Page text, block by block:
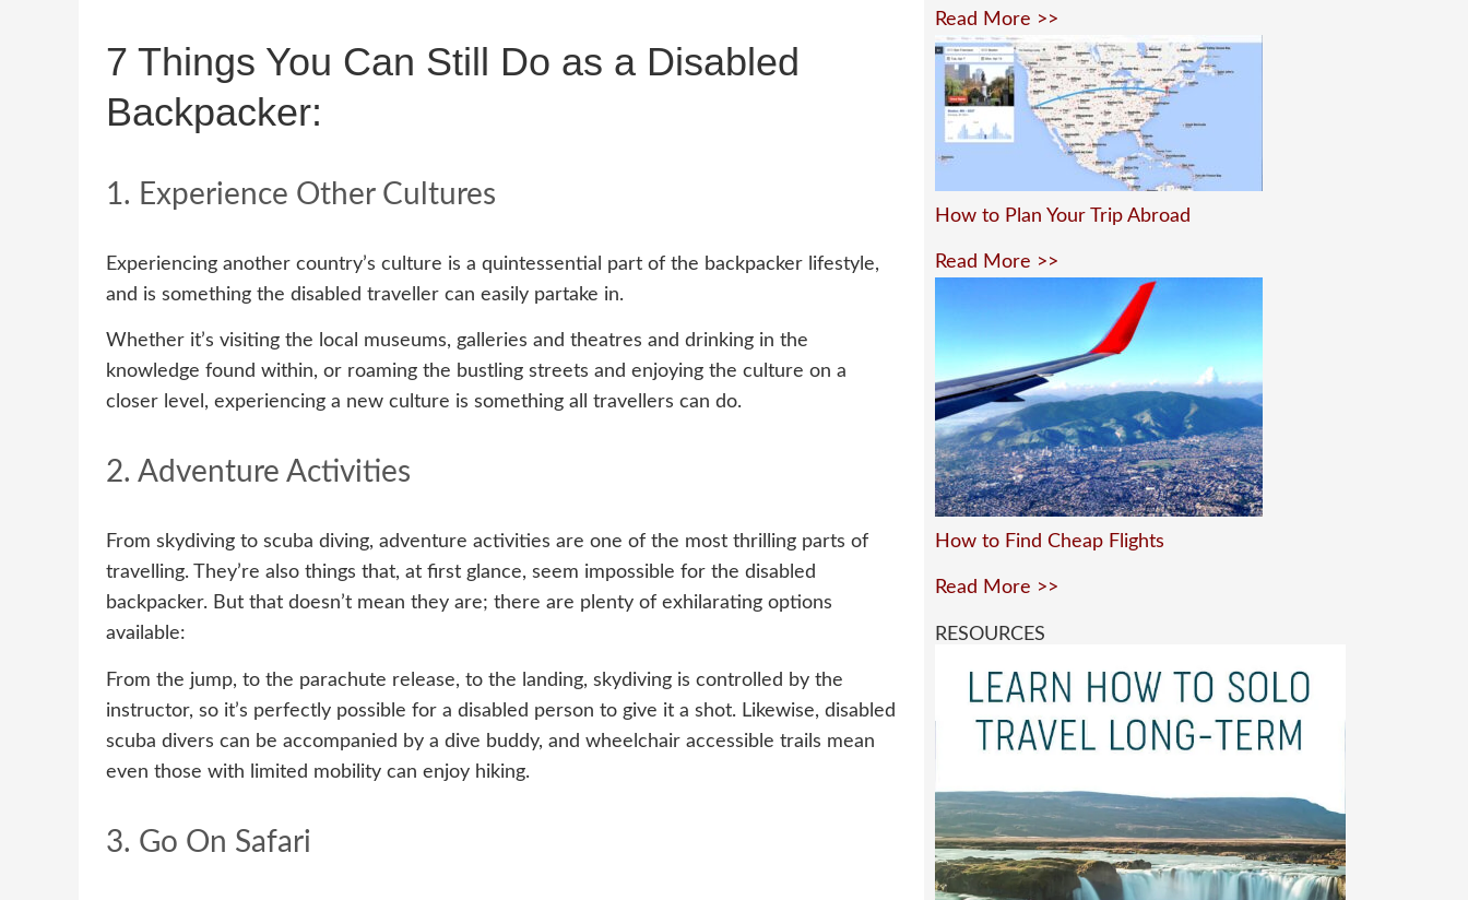
7 Things You Can Still Do as a Disabled
Backpacker:
1. Experience Other Cultures
Experiencing another country’s culture is a quintessential part of the backpacker lifestyle,
and is something the disabled traveller can easily partake in.
Whether it’s visiting the local museums, galleries and theatres and drinking in the
knowledge found within, or roaming the bustling streets and enjoying the culture on a
closer level, experiencing a new culture is something all travellers can do.
2. Adventure Activities
From skydiving to scuba diving, adventure activities are one of the most thrilling parts of
travelling. They’re also things that, at first glance, seem impossible for the disabled
backpacker. But that doesn’t mean they are; there are plenty of exhilarating options
available:
From the jump, to the parachute release, to the landing, skydiving is controlled by the
instructor, so it’s perfectly possible for a disabled person to give it a shot. Likewise, disabled
scuba divers can be accompanied by a dive buddy, and wheelchair accessible trails mean
even those with limited mobility can enjoy hiking.
3. Go On Safari
Read More >>
How to Plan Your Trip Abroad
Read More >>
How to Find Cheap Flights
Read More >>
RESOURCES